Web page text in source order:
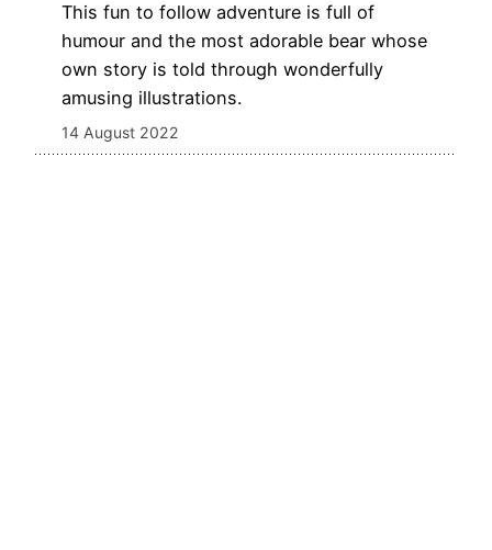
This fun to follow adventure is full of
humour and the most adorable bear whose
own story is told through wonderfully
amusing illustrations.
14 August 2022